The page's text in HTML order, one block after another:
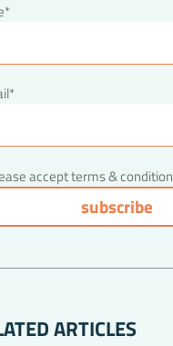
accept terms & condition
ARTICLES